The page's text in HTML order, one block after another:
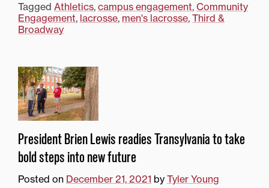
Tagged Athletics, campus engagement, Community
Engagement, lacrosse, men's lacrosse, Third &
Broadway
President Brien Lewis readies Transylvania to take
bold steps into new future
Posted on December 21, 2021 by Tyler Young